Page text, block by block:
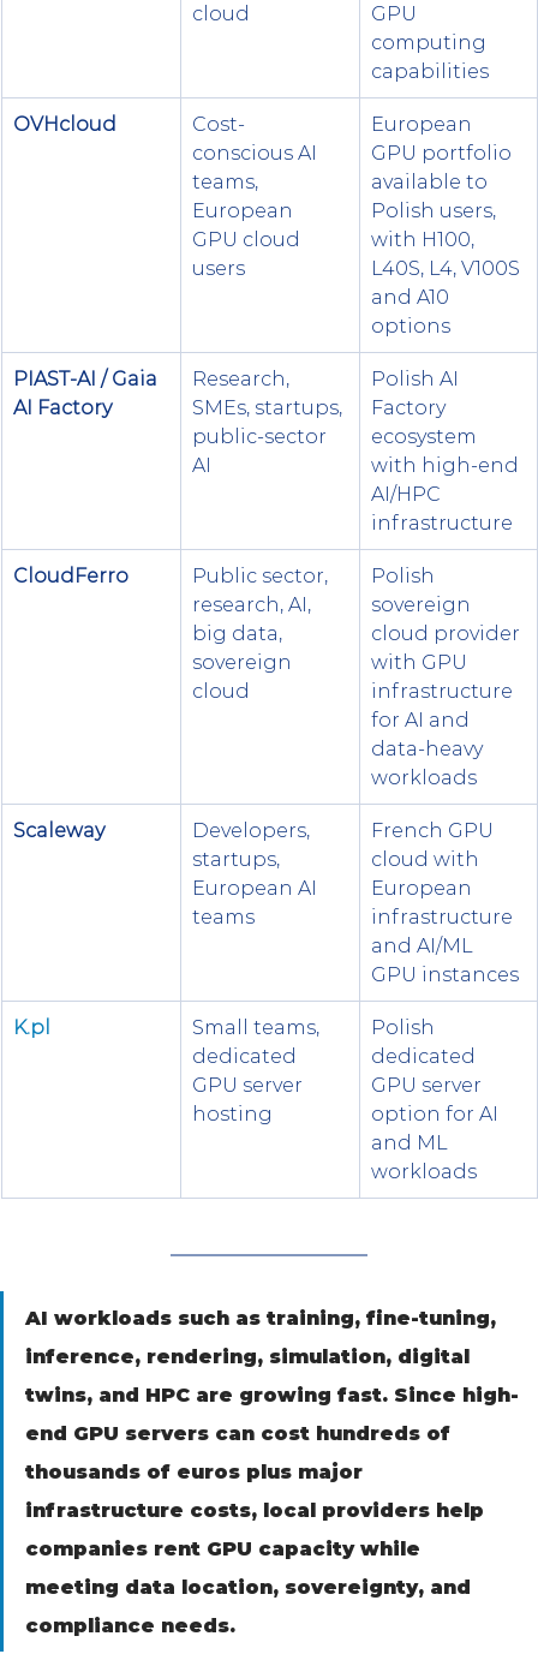
cloud
GPU
computing
capabilities
OVHcloud
Cost-
conscious AI
teams,
European
GPU cloud
users
European
GPU portfolio
available to
Polish users,
with H100,
L40S, L4, V100S
and A10
options
PIAST-AI / Gaia
AI Factory
Research,
SMEs, startups,
public-sector
AI
Polish AI
Factory
ecosystem
with high-end
AI/HPC
infrastructure
CloudFerro
Public sector,
research, AI,
big data,
sovereign
cloud
Polish
sovereign
cloud provider
with GPU
infrastructure
for AI and
data-heavy
workloads
Scaleway
Developers,
startups,
European AI
teams
French GPU
cloud with
European
infrastructure
and AI/ML
GPU instances
K.pl
Small teams,
dedicated
GPU server
hosting
Polish
dedicated
GPU server
option for AI
and ML
workloads
AI workloads such as training, fine-tuning,
inference, rendering, simulation, digital
twins, and HPC are growing fast. Since high-
end GPU servers can cost hundreds of
thousands of euros plus major
infrastructure costs, local providers help
companies rent GPU capacity while
meeting data location, sovereignty, and
compliance needs.